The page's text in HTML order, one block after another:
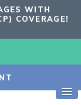
WITH
COVERAGE!